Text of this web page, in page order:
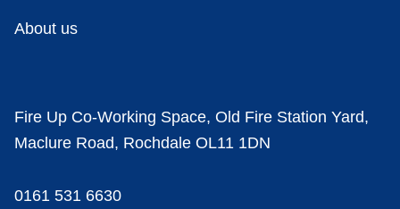
About us
Fire Up Co-Working Space, Old Fire Station Yard,
Maclure Road, Rochdale OL11 1DN
0161 531 6630